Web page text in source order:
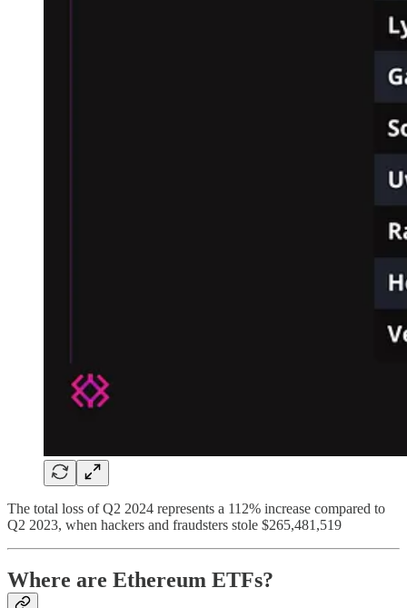
The total loss of Q2 2024 represents a 112% increase compared to
Q2 2023, when hackers and fraudsters stole $265,481,519
Where are Ethereum ETFs?